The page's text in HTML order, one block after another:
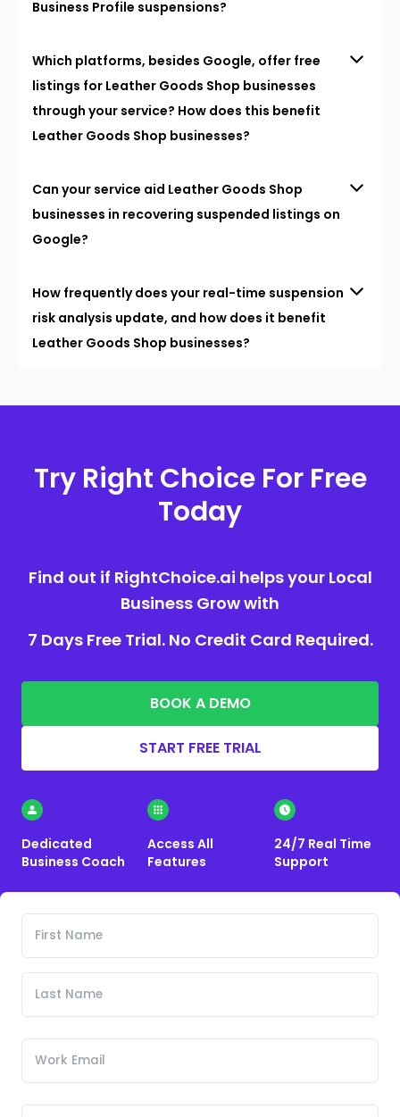
Business Profile suspensions?
Which platforms, besides Google, offer free
listings for Leather Goods Shop businesses
through your service? How does this benefit
Leather Goods Shop businesses?
Can your service aid Leather Goods Shop
businesses in recovering suspended listings on
Google?
How frequently does your real-time suspension
risk analysis update, and how does it benefit
Leather Goods Shop businesses?
Try Right Choice For Free
Today
Find out if RightChoice.ai helps your Local
Business Grow with
7 Days Free Trial. No Credit Card Required.
BOOK A DEMO
START FREE TRIAL
Dedicated
Business Coach
Access All
Features
24/7 Real Time
Support